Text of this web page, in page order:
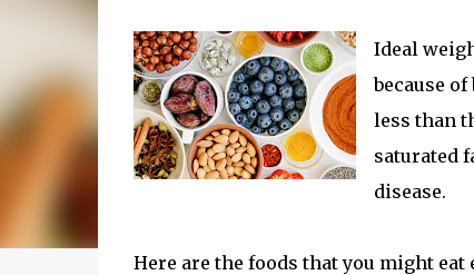
Ideal
because
less than
saturated
disease.
Here are the foods that you might